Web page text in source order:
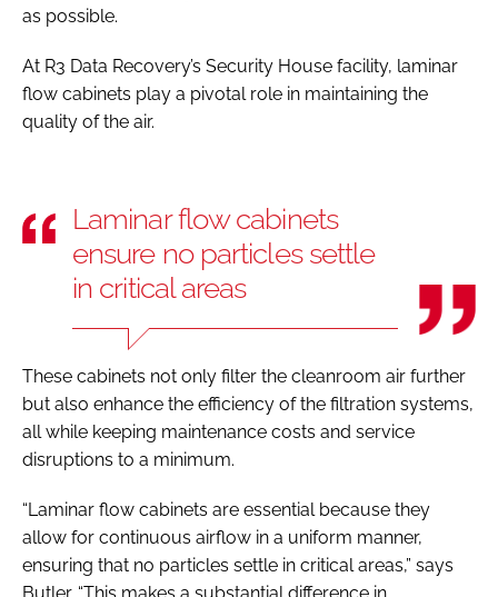
as possible.
At R3 Data Recovery’s Security House facility, laminar
flow cabinets play a pivotal role in maintaining the
quality of the air.
Laminar flow cabinets
ensure no particles settle
in critical areas
These cabinets not only filter the cleanroom air further
but also enhance the efficiency of the filtration systems,
all while keeping maintenance costs and service
disruptions to a minimum.
“Laminar flow cabinets are essential because they
allow for continuous airflow in a uniform manner,
ensuring that no particles settle in critical areas,” says
Butler. “This makes a substantial difference in